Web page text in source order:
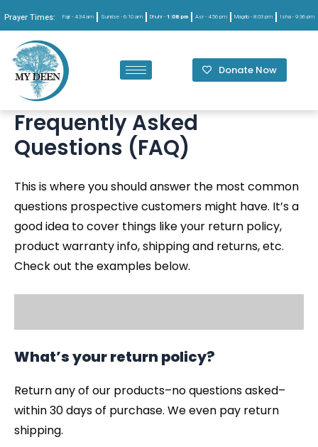
Prayer Times: Fajr -4:34 am Sunrise -6:10 am Dhuhr -1:08 pm Asr -4:56 pm Magrib -8:03 pm Isha -9:36 pm
Donate Now
Frequently Asked
Questions (FAQ)
This is where you should answer the most common
questions prospective customers might have. It’s a
good idea to cover things like your return policy,
product warranty info, shipping and returns, etc.
Check out the examples below.
What’s your return policy?
Return any of our products–no questions asked–
within 30 days of purchase. We even pay return
shipping.